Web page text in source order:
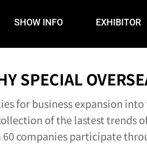
SHOW INFO EXHIBITOR
SPECIAL
for business expansion
of the lastest trends
60 companies participate